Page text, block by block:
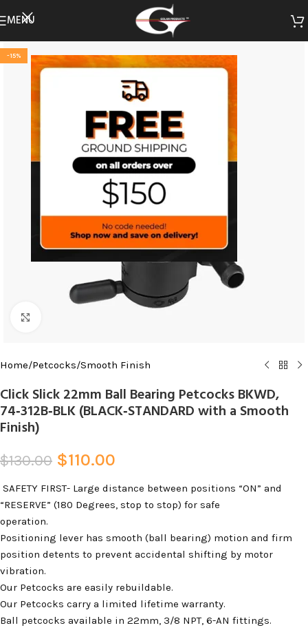
MENU
-15%
Home/Petcocks/Smooth Finish
Click Slick 22mm Ball Bearing Petcocks BKWD,
74‑312B‑BLK (BLACK‑STANDARD with a Smooth
Finish)
$130.00 $110.00
SAFETY FIRST- Large distance between positions “ON” and
“RESERVE” (180 Degrees, stop to stop) for safe
operation.
Positioning lever has smooth (ball bearing) motion and firm
position detents to prevent accidental shifting by motor
vibration.
Our Petcocks are easily rebuildable.
Our Petcocks carry a limited lifetime warranty.
Ball petcocks available in 22mm, 3/8 NPT, 6-AN fittings.